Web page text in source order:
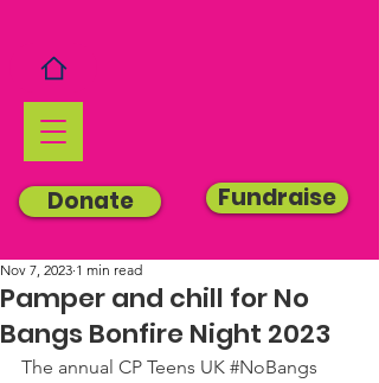
Donate Fundraise
Pamper and chill for No
Bangs Bonfire Night 2023
Nov 7, 2023 1 min read
The annual CP Teens UK #NoBangs